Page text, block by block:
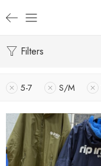
Filters
5-7 S/M